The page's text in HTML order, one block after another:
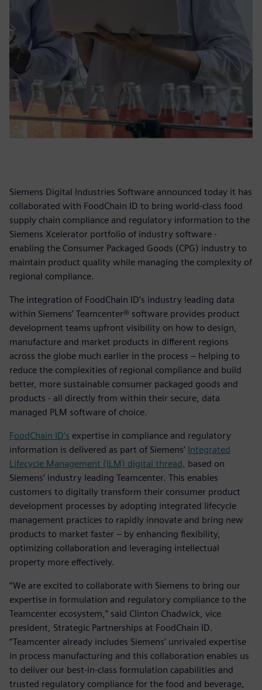
Siemens Digital Industries Software announced today it has
collaborated with FoodChain ID to bring world-class food
supply chain compliance and regulatory information to the
Siemens Xcelerator portfolio of industry software -
enabling the Consumer Packaged Goods (CPG) industry to
maintain product quality while managing the complexity of
regional compliance.
The integration of FoodChain ID’s industry leading data
within Siemens’ Teamcenter® software provides product
development teams upfront visibility on how to design,
manufacture and market products in different regions
across the globe much earlier in the process – helping to
reduce the complexities of regional compliance and build
better, more sustainable consumer packaged goods and
products - all directly from within their secure, data
managed PLM software of choice.
FoodChain ID’s expertise in compliance and regulatory
information is delivered as part of Siemens’ Integrated
Lifecycle Management (ILM) digital thread, based on
Siemens’ industry leading Teamcenter. This enables
customers to digitally transform their consumer product
development processes by adopting integrated lifecycle
management practices to rapidly innovate and bring new
products to market faster – by enhancing flexibility,
optimizing collaboration and leveraging intellectual
property more effectively.
“We are excited to collaborate with Siemens to bring our
expertise in formulation and regulatory compliance to the
Teamcenter ecosystem,” said Clinton Chadwick, vice
president, Strategic Partnerships at FoodChain ID.
“Teamcenter already includes Siemens’ unrivaled expertise
in process manufacturing and this collaboration enables us
to deliver our best-in-class formulation capabilities and
trusted regulatory compliance for the food and beverage,